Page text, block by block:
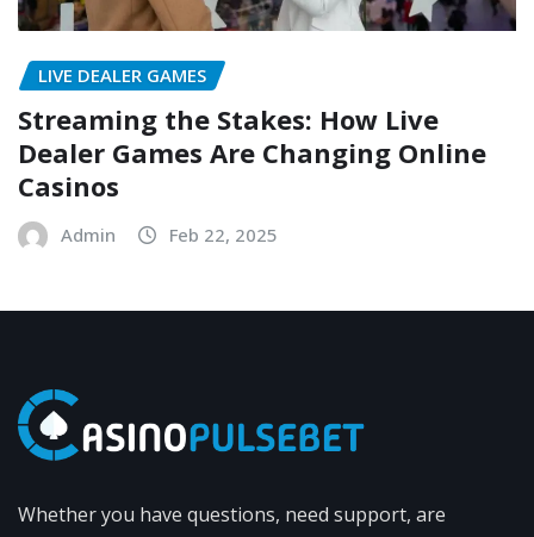
LIVE DEALER GAMES
Streaming the Stakes: How Live
Dealer Games Are Changing Online
Casinos
Admin Feb 22, 2025
Whether you have questions, need support, are